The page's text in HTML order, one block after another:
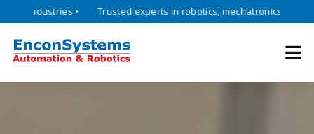
Empowering industries with advanced robotics, automation,